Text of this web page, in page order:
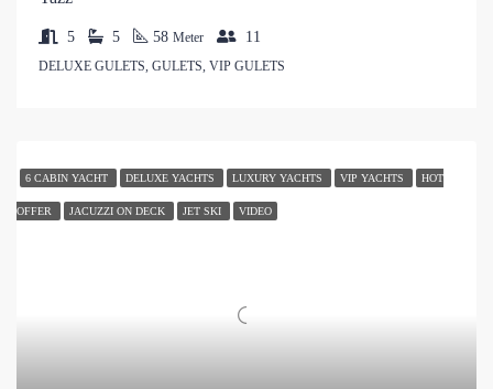
5 5 58 Meter 11
DELUXE GULETS, GULETS, VIP GULETS
6 CABIN YACHT DELUXE YACHTS LUXURY YACHTS VIP YACHTS HOT
OFFER JACUZZI ON DECK JET SKI VIDEO